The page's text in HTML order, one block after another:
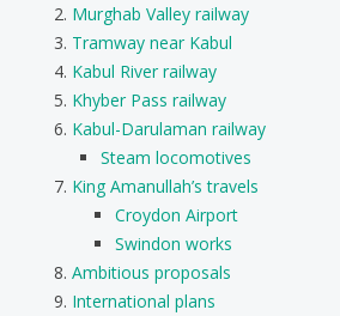
Murghab Valley railway
Tramway near Kabul
Kabul River railway
Khyber Pass railway
Kabul-Darulaman railway
Steam locomotives
King Amanullah’s travels
Croydon Airport
Swindon works
Ambitious proposals
International plans